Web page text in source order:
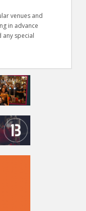
venues and
in advance
any special